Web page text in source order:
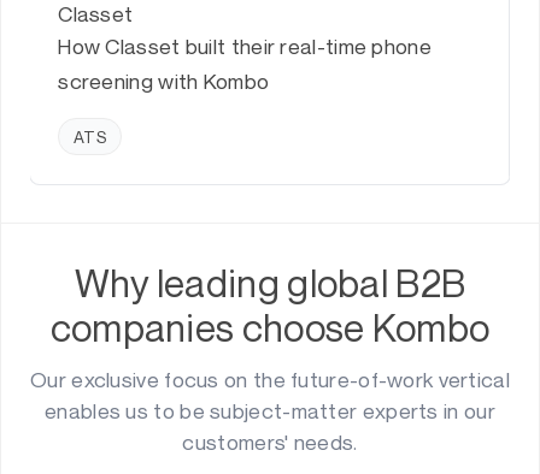
Classet
How Classet built their real-time phone
screening with Kombo
ATS
Why leading global B2B
companies choose Kombo
Our exclusive focus on the future-of-work vertical
enables us to be subject-matter experts in our
customers' needs.